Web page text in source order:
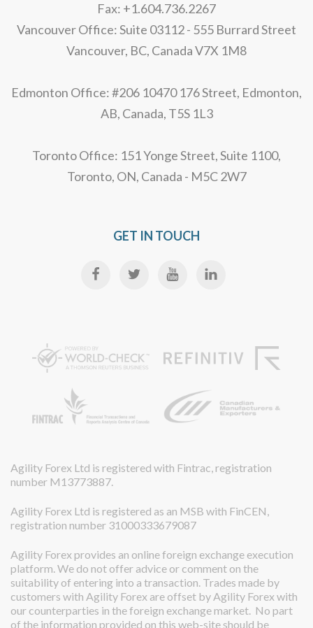
Fax: +1.604.736.2267
Vancouver Office: Suite 03112 - 555 Burrard Street
Vancouver, BC, Canada V7X 1M8
Edmonton Office: #206 10470 176 Street, Edmonton,
AB, Canada, T5S 1L3
Toronto Office: 151 Yonge Street, Suite 1100,
Toronto, ON, Canada - M5C 2W7
GET IN TOUCH
Agility Forex Ltd is registered with Fintrac, registration
number M13773887.
Agility Forex Ltd is registered as an MSB with FinCEN,
registration number 31000333679087
Agility Forex provides an online foreign exchange execution
platform. We do not offer advice or comment on the
suitability of entering into a transaction. Trades made by
customers with Agility Forex are offset by Agility Forex with
our counterparties in the foreign exchange market. No part
of the information provided on this web-site should be